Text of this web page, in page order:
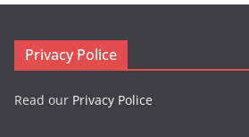
Privacy Police
Read our Privacy Police